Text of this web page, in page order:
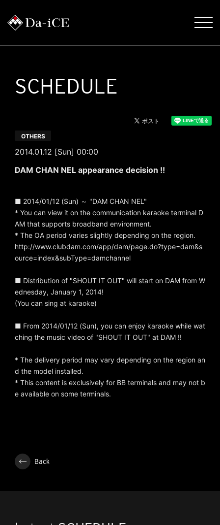
SCHEDULE
2014.01.12 [Sun] 00:00
OTHERS
DAM CHAN NEL appearance decision !!
■ 2014/01/12 (Sun) ～ "DAM CHAN NEL"
* You can view it on the communication karaoke terminal D
AM that supports broadband environment.
* The OA period varies slightly depending on the region.
http://www.clubdam.com/app/dam/page.do?type=dam&s
ource=index&subType=damchannel
■ Distribution of "SHOUT IT OUT" will start on DAM from W
ednesday, January 1, 2014!
(You can sing at karaoke)
■ From 2014/01/12 (Sun), you can enjoy karaoke while wat
ching the music video of "SHOUT IT OUT" at DAM !!
* The delivery period may vary depending on the region an
d the model installed.
* This content is exclusively for BB terminals and may not b
e available on some terminals.
Back